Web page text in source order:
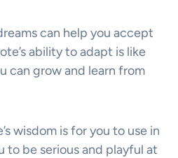
can help you accept
ability to adapt is like
can grow and learn from
wisdom is for you to use in
to be serious and playful at